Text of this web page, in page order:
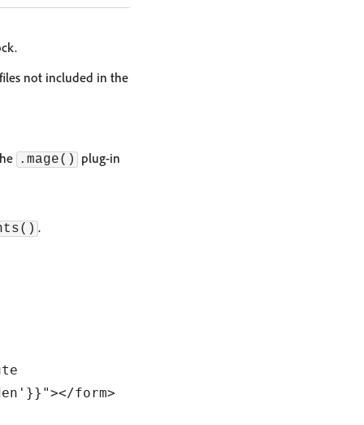
not included in the
.mage()
plug-in
.
form>